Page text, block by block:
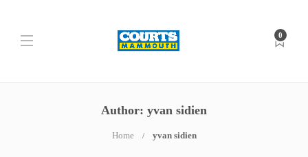
0
Author: yvan sidien
Home yvan sidien